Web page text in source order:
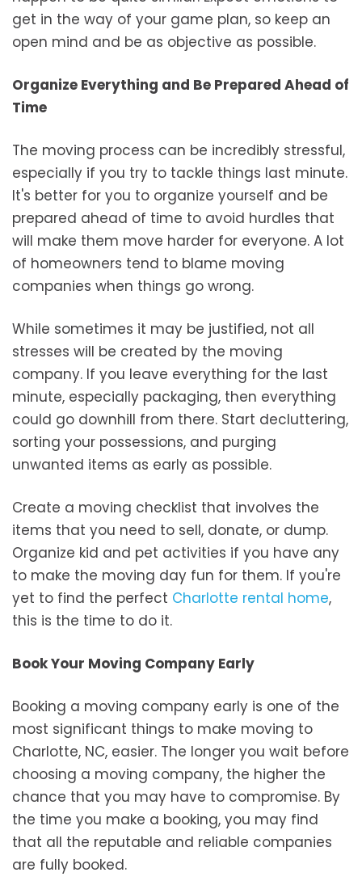
get in the way of your game plan, so keep an
open mind and be as objective as possible.
Organize Everything and Be Prepared Ahead of
Time
The moving process can be incredibly stressful,
especially if you try to tackle things last minute.
It's better for you to organize yourself and be
prepared ahead of time to avoid hurdles that
will make them move harder for everyone. A lot
of homeowners tend to blame moving
companies when things go wrong.
While sometimes it may be justified, not all
stresses will be created by the moving
company. If you leave everything for the last
minute, especially packaging, then everything
could go downhill from there. Start decluttering,
sorting your possessions, and purging
unwanted items as early as possible.
Create a moving checklist that involves the
items that you need to sell, donate, or dump.
Organize kid and pet activities if you have any
to make the moving day fun for them. If you're
yet to find the perfect Charlotte rental home,
this is the time to do it.
Book Your Moving Company Early
Booking a moving company early is one of the
most significant things to make moving to
Charlotte, NC, easier. The longer you wait before
choosing a moving company, the higher the
chance that you may have to compromise. By
the time you make a booking, you may find
that all the reputable and reliable companies
are fully booked.